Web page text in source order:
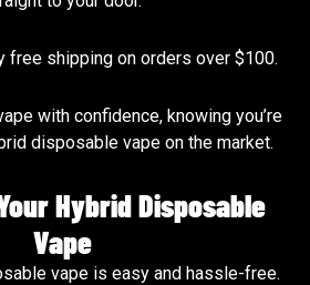
free shipping on orders over $100.
with confidence, knowing you’re
disposable vape on the market.
Hybrid Disposable
Vape
vape is easy and hassle-free.